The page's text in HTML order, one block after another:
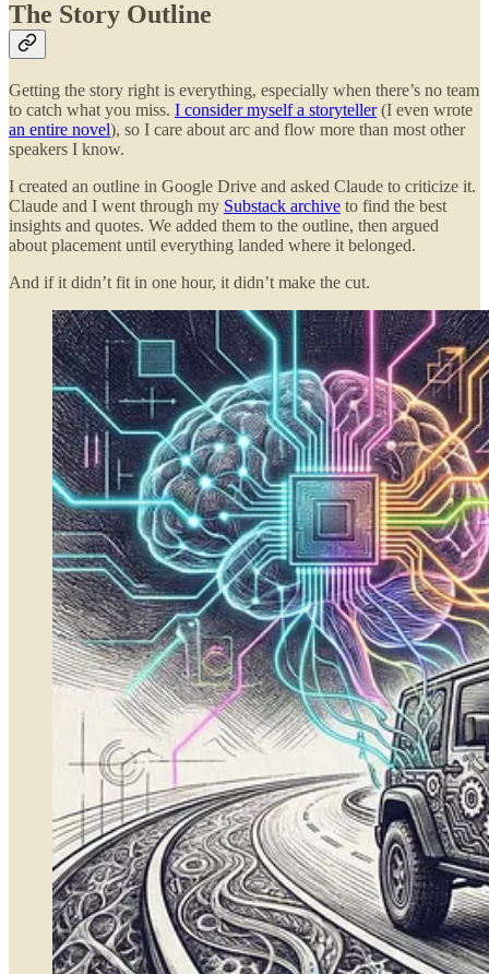
The Story Outline
Getting the story right is everything, especially when there’s no team
to catch what you miss. I consider myself a storyteller(I even wrote
an entire novel), so I care about arc and flow more than most other
speakers I know.
I created an outline in Google Drive and asked Claude to criticize it.
Claude and I went through my Substack archive to find the best
insights and quotes. We added them to the outline, then argued
about placement until everything landed where it belonged.
And if it didn’t fit in one hour, it didn’t make the cut.